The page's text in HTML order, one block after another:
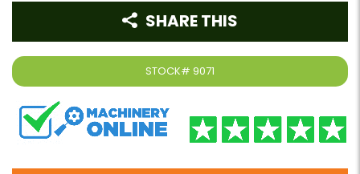
STOCK# 9071
SHARE THIS